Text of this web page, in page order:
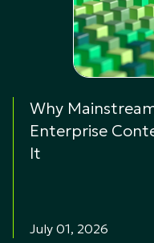
Why
Enterprise
It
July 01, 2026